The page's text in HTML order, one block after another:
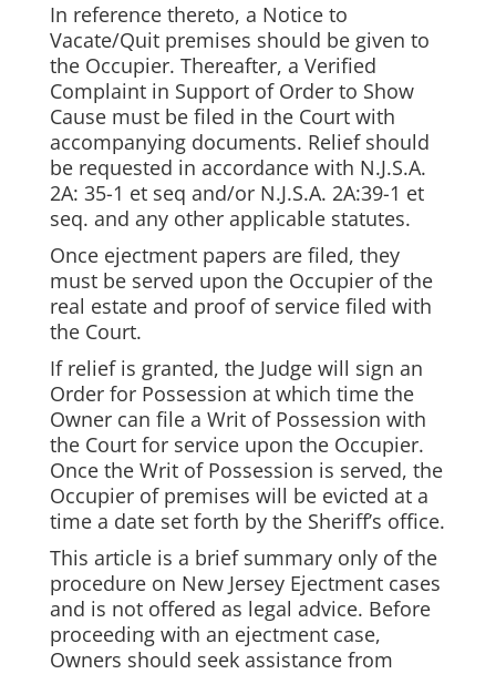
In reference thereto, a Notice to
Vacate/Quit premises should be given to
the Occupier. Thereafter, a Verified
Complaint in Support of Order to Show
Cause must be filed in the Court with
accompanying documents. Relief should
be requested in accordance with N.J.S.A.
2A: 35-1 et seq and/or N.J.S.A. 2A:39-1 et
seq. and any other applicable statutes.
Once ejectment papers are filed, they
must be served upon the Occupier of the
real estate and proof of service filed with
the Court.
If relief is granted, the Judge will sign an
Order for Possession at which time the
Owner can file a Writ of Possession with
the Court for service upon the Occupier.
Once the Writ of Possession is served, the
Occupier of premises will be evicted at a
time a date set forth by the Sheriff’s office.
This article is a brief summary only of the
procedure on New Jersey Ejectment cases
and is not offered as legal advice. Before
proceeding with an ejectment case,
Owners should seek assistance from